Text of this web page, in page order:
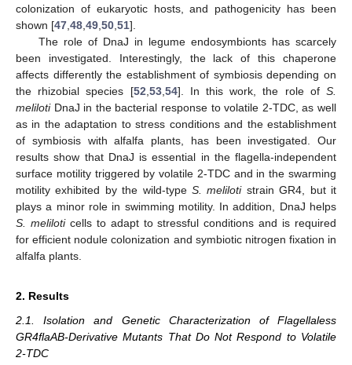
colonization of eukaryotic hosts, and pathogenicity has been
shown [47 48 49 50 51].
The role of DnaJ in legume endosymbionts has scarcely
been investigated. Interestingly, the lack of this chaperone
affects differently the establishment of symbiosis depending on
the rhizobial species [52 53, 54]. In this work, the role ofS.
melilotiDnaJ in the bacterial response to volatile 2-TDC, as well
as in the adaptation to stress conditions and the establishment
of symbiosis with alfalfa plants, has been investigated. Our
results show that DnaJ is essential in the flagella-independent
surface motility triggered by volatile 2-TDC and in the swarming
motility exhibited by the wild-type S. melilotistrain GR4, but it
plays a minor role in swimming motility. In addition, DnaJ helps
S. meliloticells to adapt to stressful conditions and is required
for efficient nodule colonization and symbiotic nitrogen fixation in
alfalfa plants.
2. Results
2.1. Isolation and Genetic Characterization of Flagellaless
GR4flaAB-Derivative Mutants That Do Not Respond to Volatile
2-TDC